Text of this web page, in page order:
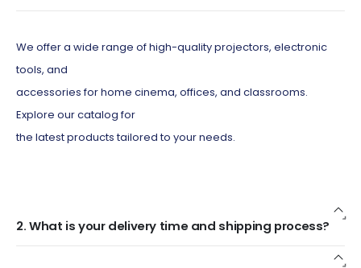
We offer a wide range of high-quality projectors, electronic
tools, and
accessories for home cinema, offices, and classrooms.
Explore our catalog for
the latest products tailored to your needs.
2. What is your delivery time and shipping process?